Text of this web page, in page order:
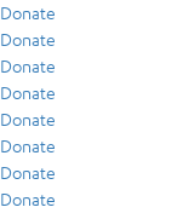
Donate
Donate
Donate
Donate
Donate
Donate
Donate
Donate